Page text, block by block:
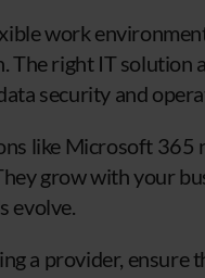
work
The right IT solution
security and
like Microsoft 365
grow with your
evolve.
a provider, ensure